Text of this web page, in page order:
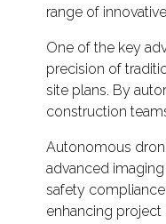
range of
One of the key
precision of
site plans. By
construction
Autonomous
advanced
safety
enhancing